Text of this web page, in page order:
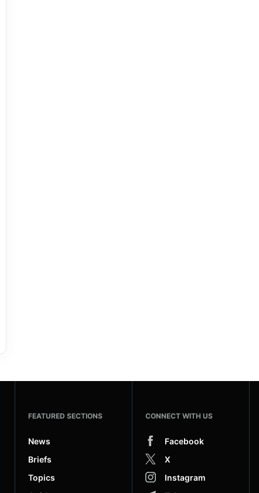
FEATURED SECTIONS
News
Briefs
Topics
CONNECT WITH US
Facebook
X
Instagram